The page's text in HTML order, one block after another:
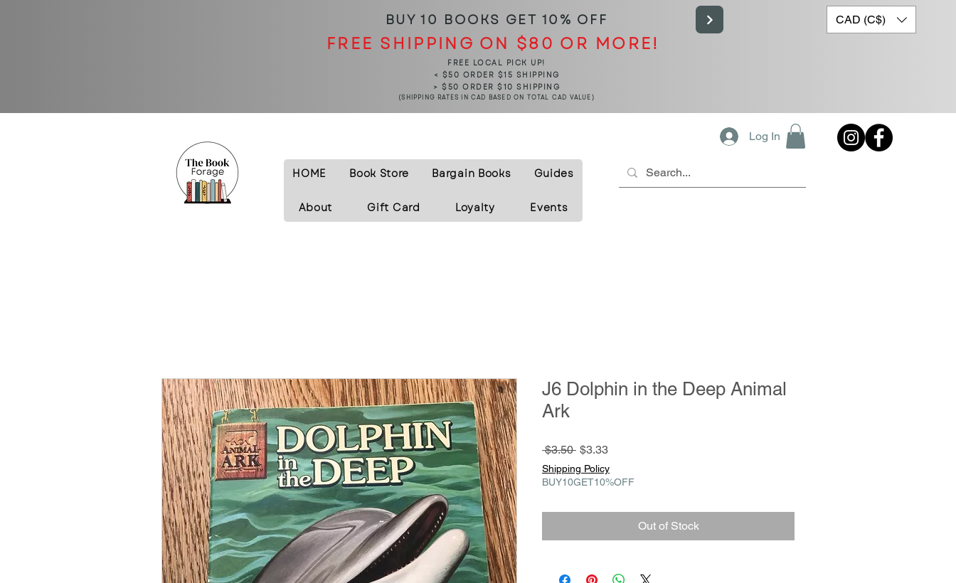
BUY 10 BOOKS GET 10% OFF
FREE SHIPPING ON $80 OR MORE!
FREE LOCAL PICK UP!
< $50 ORDER $15 SHIPPING
> $50 ORDER $10 SHIPPING
(SHIPPING RATES IN CAD BASED ON TOTAL CAD VALUE)
CAD (C$)
HOME Book Store Bargain Books Guides
About Gift Card Loyalty Events
Log In
J6 Dolphin in the Deep Animal
Ark
$3.50 Regular
Price
$3.33Sale
Shipping Policy
BUY10GET10%OFF
Out of Stock